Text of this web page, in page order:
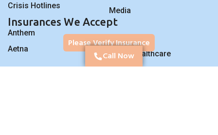
Call Now
Crisis Hotlines
Media
Insurances We Accept
Anthem
Aetna
UnitedHealthcare
Please Verify Insurance